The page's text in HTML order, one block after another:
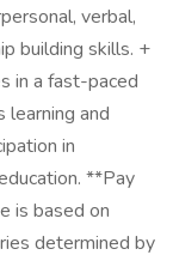
verbal,
building skills. +
in a fast-paced
learning and
in
**Pay
is based on
determined by